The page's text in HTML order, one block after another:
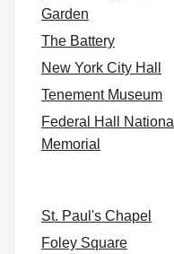
Garden
The Battery
New York City Hall
Tenement Museum
Federal Hall National
Memorial
St. Paul's Chapel
Foley Square